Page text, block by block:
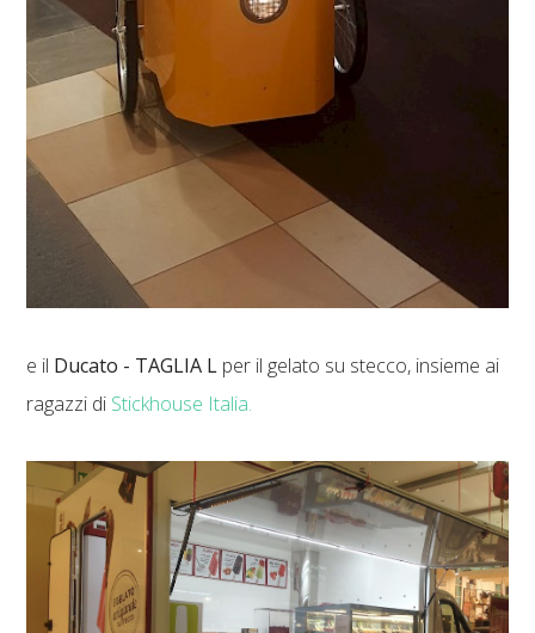
e il Ducato - TAGLIA L per il gelato su stecco, insieme ai
ragazzi di Stickhouse Italia.